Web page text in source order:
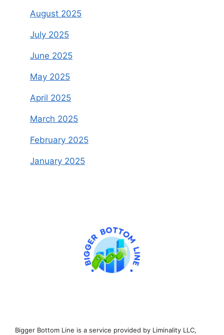
August 2025
July 2025
June 2025
May 2025
April 2025
March 2025
February 2025
January 2025
Bigger Bottom Line is a service provided by Liminality LLC,